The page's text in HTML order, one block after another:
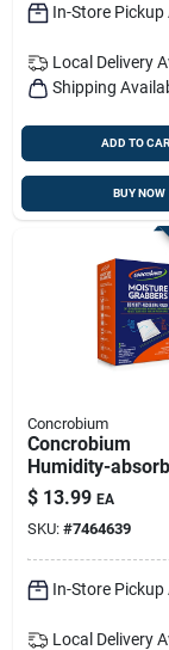
In-Store Pickup
Local Delivery
Shipping
ADD TO
BUY NOW
Concrobium
Concrobium
Humidity-
Pouch No Scent
Oz
$ 13.99 EA
SKU: #7464639
In-Store Pickup
Local Delivery